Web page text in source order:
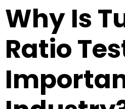
Why Is
Ratio